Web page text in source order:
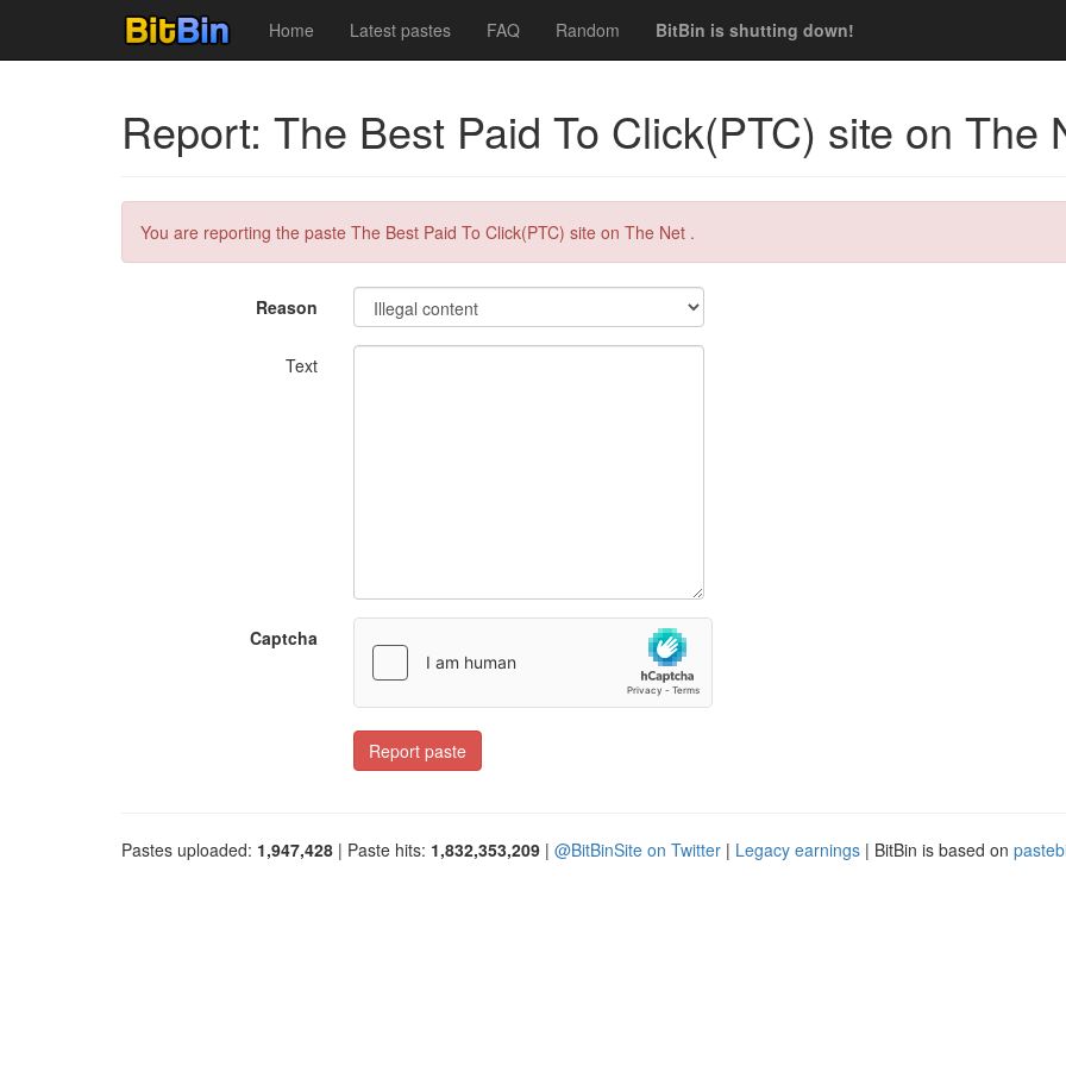
Home Latest pastes FAQ Random BitBin is shutting down!
Report: The Best Paid To Click(PTC) site on The
You are reporting the paste The Best Paid To Click(PTC) site on The Net .
Reason
Text
Captcha
Report paste
Pastes uploaded: 1,947,428 | Paste hits: 1,832,353,209 | @BitBinSite on Twitter | Legacy earnings | BitBin is based on